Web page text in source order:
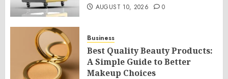
AUGUST 10, 2026 0
Business
Best Quality Beauty Products:
A Simple Guide to Better
Makeup Choices